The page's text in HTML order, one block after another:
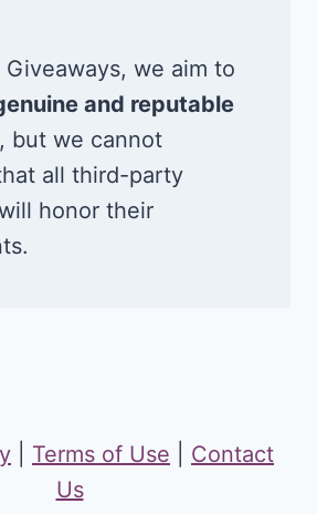
Giveaways, we aim to
and reputable
, but we cannot
all third-party
honor their
Terms of Use
Contact
Us